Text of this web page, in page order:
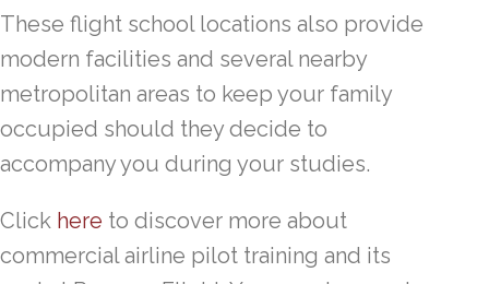
These flight school locations also provide
modern facilities and several nearby
metropolitan areas to keep your family
occupied should they decide to
accompany you during your studies.
Click here to discover more about
commercial airline pilot training and its